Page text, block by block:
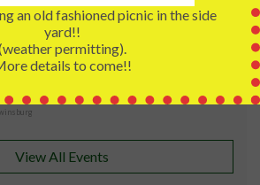
View All Events
an old fashioned picnic in the side
yard!!
permitting).
details to come!!